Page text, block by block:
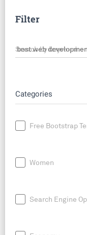
Filter
Search by keyword
Categories
Free Bootstrap
Women
Search Engine